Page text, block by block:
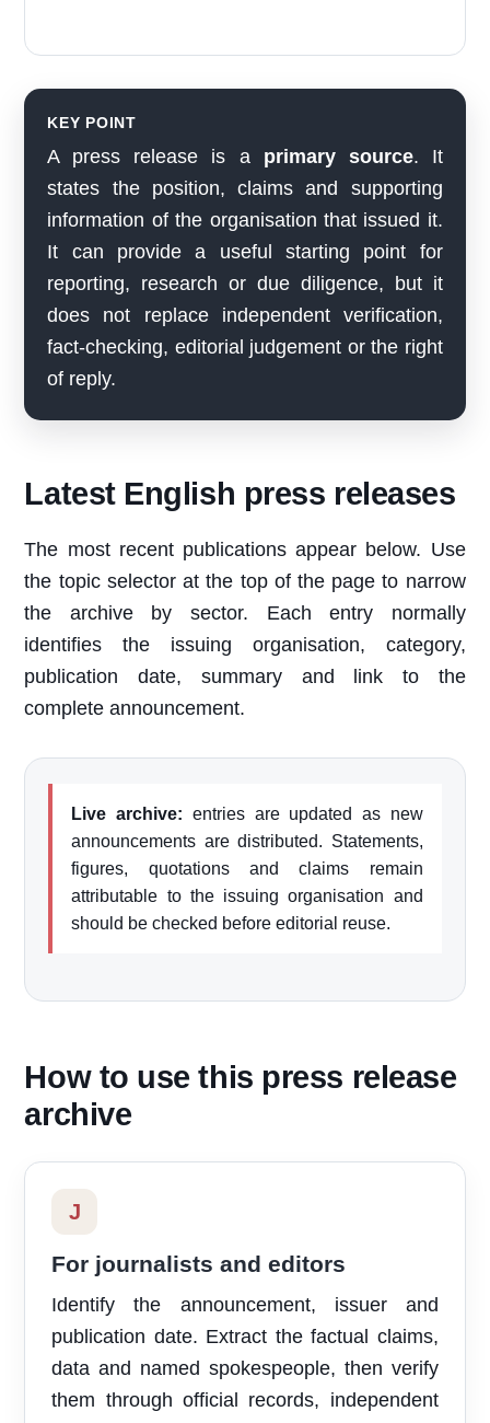
KEY POINT
A press release is a primary source. It
states the position, claims and supporting
information of the organisation that issued it.
It can provide a useful starting point for
reporting, research or due diligence, but it
does not replace independent verification,
fact-checking, editorial judgement or the right
of reply.
Latest English press releases
The most recent publications appear below. Use
the topic selector at the top of the page to narrow
the archive by sector. Each entry normally
identifies the issuing organisation, category,
publication date, summary and link to the
complete announcement.
Live archive: entries are updated as new
announcements are distributed. Statements,
figures, quotations and claims remain
attributable to the issuing organisation and
should be checked before editorial reuse.
How to use this press release
archive
J
For journalists and editors
Identify the announcement, issuer and
publication date. Extract the factual claims,
data and named spokespeople, then verify
them through official records, independent